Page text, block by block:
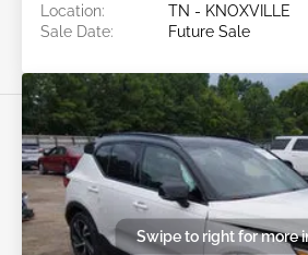
Location:
TN - KNOXVILLE
Sale Date:
Future Sale
Swipe to right for more